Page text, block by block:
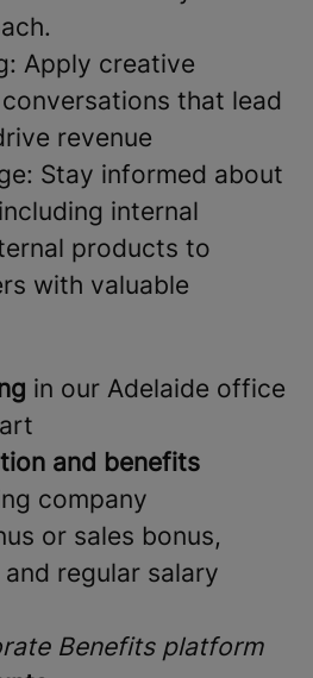
Apply creative
that lead
revenue
Stay informed about
internal
products to
with valuable
in our Adelaide office
and benefits
company
or sales bonus,
regular salary
Benefits platform